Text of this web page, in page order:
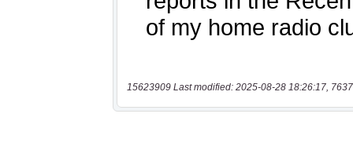
15623909 Last modified: 2025-08-28 18:26:17,